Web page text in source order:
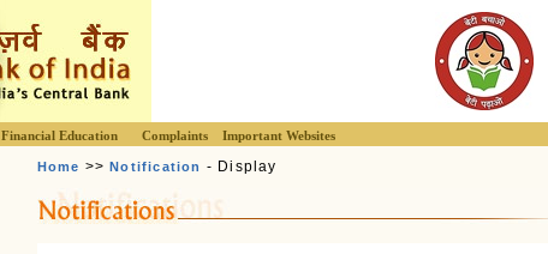
Financial Education Complaints Important Websites
Home >>Notification - Display